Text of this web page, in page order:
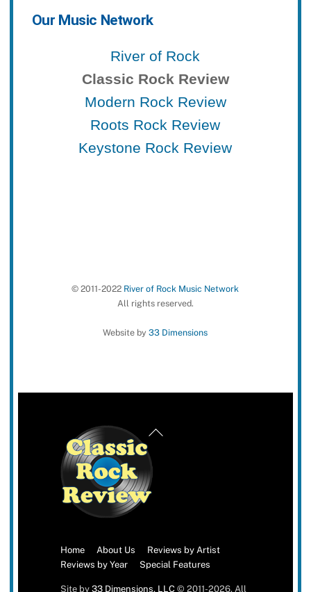
Our Music Network
River of Rock
Classic Rock Review
Modern Rock Review
Roots Rock Review
Keystone Rock Review
© 2011-2022 River of Rock Music Network
All rights reserved.
Website by33 Dimensions
Back
Home About Us
Reviews by Artist
Reviews by Year
Special Features
Site by 33 Dimensions, LLC© 2011-2026. All